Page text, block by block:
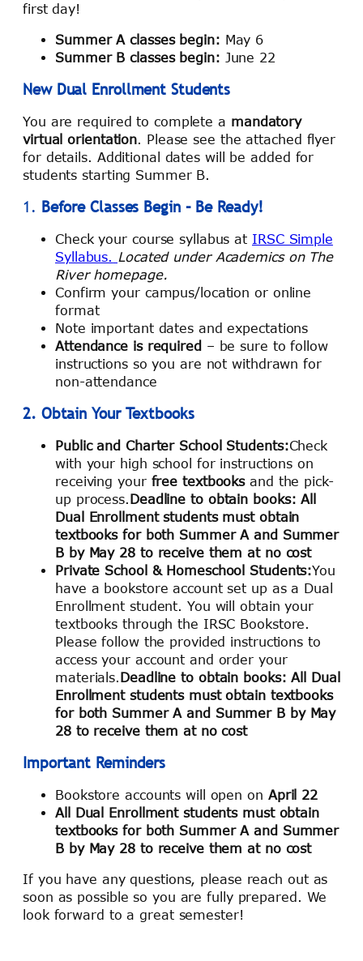
first day!
Summer A classes begin: May 6
Summer B classes begin: June 22
New Dual Enrollment Students
You are required to complete a mandatory
virtual orientation. Please see the attached flyer
for details. Additional dates will be added for
students starting Summer B.
1. Before Classes Begin – Be Ready!
Check your course syllabus at IRSC Simple
Syllabus. Located under Academics on The
River homepage.
Confirm your campus/location or online
format
Note important dates and expectations
Attendance is required – be sure to follow
instructions so you are not withdrawn for
non-attendance
2. Obtain Your Textbooks
Public and Charter School Students:Check
with your high school for instructions on
receiving your free textbooksand the pick-
up process.Deadline to obtain books: All
Dual Enrollment students must obtain
textbooks for both Summer A and Summer
B by May 28 to receive them at no cost
Private School & Homeschool Students:You
have a bookstore account set up as a Dual
Enrollment student. You will obtain your
textbooks through the IRSC Bookstore.
Please follow the provided instructions to
access your account and order your
materials.Deadline to obtain books: All Dual
Enrollment students must obtain textbooks
for both Summer A and Summer B by May
28 to receive them at no cost
Important Reminders
Bookstore accounts will open on April 22
All Dual Enrollment students must obtain
textbooks for both Summer A and Summer
B by May 28 to receive them at no cost
If you have any questions, please reach out as
soon as possible so you are fully prepared. We
look forward to a great semester!